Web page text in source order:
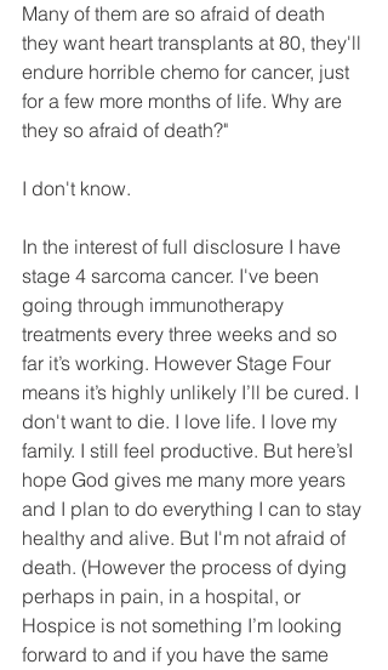
Many of them are so afraid of death
they want heart transplants at 80, they'll
endure horrible chemo for cancer, just
for a few more months of life. Why are
they so afraid of death?"
I don't know.
In the interest of full disclosure I have
stage 4 sarcoma cancer. I've been
going through immunotherapy
treatments every three weeks and so
far it’s working. However Stage Four
means it’s highly unlikely I’ll be cured. I
don't want to die. I love life. I love my
family. I still feel productive. But here’sI
hope God gives me many more years
and I plan to do everything I can to stay
healthy and alive. But I'm not afraid of
death. (However the process of dying
perhaps in pain, in a hospital, or
Hospice is not something I’m looking
forward to and if you have the same